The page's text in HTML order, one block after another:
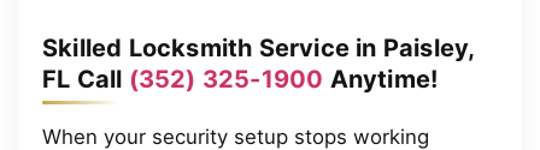
Skilled Locksmith Service in Paisley,
FL Call (352) 325-1900 Anytime!
When your security setup stops working